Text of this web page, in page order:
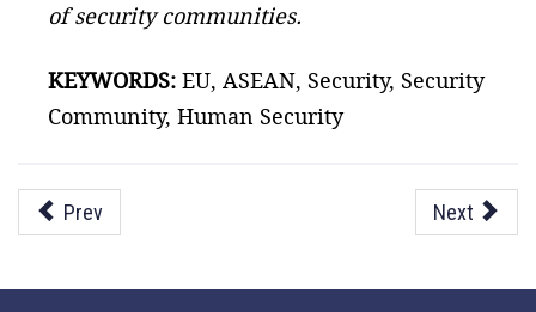
of security communities.
KEYWORDS: EU, ASEAN, Security, Security
Community, Human Security
Prev Next